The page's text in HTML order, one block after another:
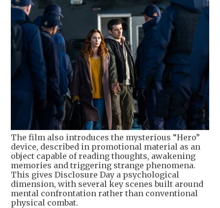
The film also introduces the mysterious “Hero”
device, described in promotional material as an
object capable of reading thoughts, awakening
memories and triggering strange phenomena.
This gives Disclosure Day a psychological
dimension, with several key scenes built around
mental confrontation rather than conventional
physical combat.